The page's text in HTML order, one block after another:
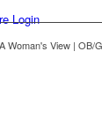
Login
Woman's View | OB/